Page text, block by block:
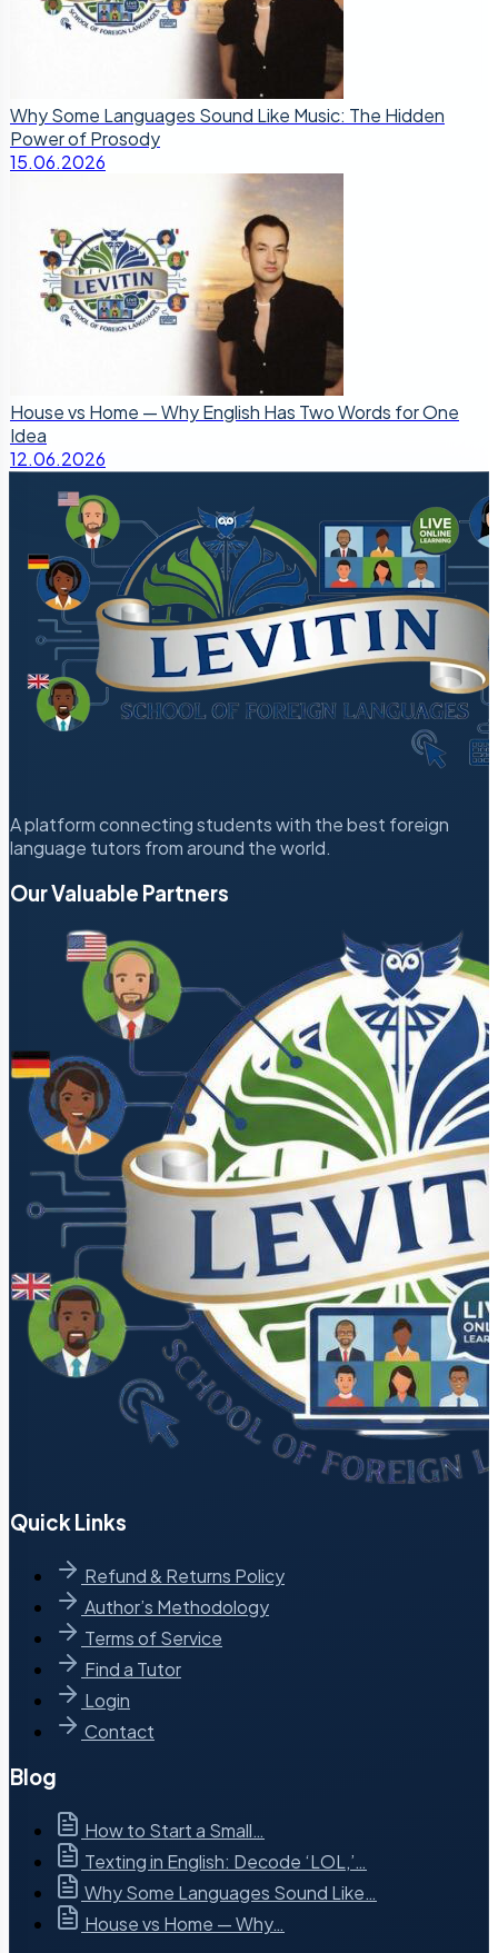
Why Some Languages Sound Like Music: The Hidden
Power of Prosody
15.06.2026
House vs Home — Why English Has Two Words for One
Idea
12.06.2026
A platform connecting students with the best foreign
language tutors from around the world.
Our Valuable Partners
Quick Links
Refund & Returns Policy
Author’s Methodology
Terms of Service
Find a Tutor
Login
Contact
Blog
How to Start a Small…
Texting in English: Decode ‘LOL,’…
Why Some Languages Sound Like…
House vs Home — Why…